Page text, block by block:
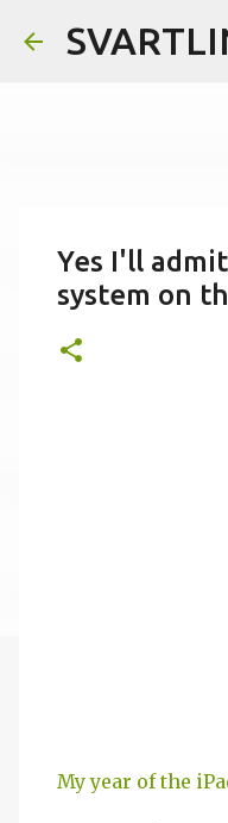
Yes I'll
system on
My year of the